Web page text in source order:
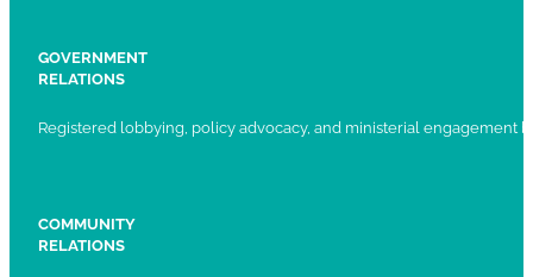
GOVERNMENT
RELATIONS
Registered lobbying, policy advocacy, and ministerial engagement
COMMUNITY
RELATIONS